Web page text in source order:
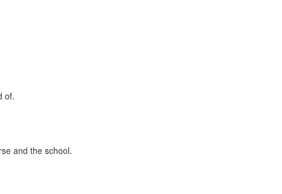
of.
and the school.